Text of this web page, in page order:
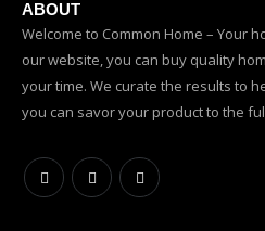
ABOUT
Welcome to Common Home – Your
our website, you can buy quality
your time. We curate the results to
you can savor your product to the